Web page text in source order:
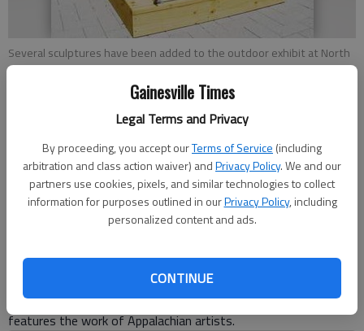
Gainesville Times
Legal Terms and Privacy
By proceeding, you accept ourTerms of Service (including
arbitration and class action waiver) andPrivacy Policy. We and our
partners use cookies, pixels, and similar technologies to collect
information for purposes outlined in ourPrivacy Policy, including
personalized content and ads.
CONTINUE
Several sculptures have been added to the outdoor exhibit at North
Georgia College & State University in Dahlonega.
Published: May 2, 2012, 10:20 PM
Several new pieces of art have been installed around North
annual North Georgia Outdoor Sculpture Exhibition begins its
yearlong run. The show, on display through March 2013, aims
to make visual arts more accessible to the community. It
features the work of Appalachian artists.